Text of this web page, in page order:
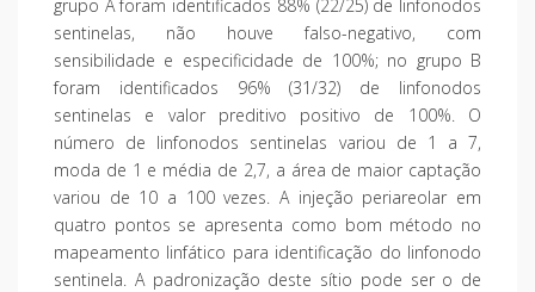
grupo A foram identificados 88% (22/25) de linfonodos
sentinelas, não houve falso-negativo, com
sensibilidade e especificidade de 100%; no grupo B
foram identificados 96% (31/32) de linfonodos
sentinelas e valor preditivo positivo de 100%. O
número de linfonodos sentinelas variou de 1 a 7,
moda de 1 e média de 2,7, a área de maior captação
variou de 10 a 100 vezes. A injeção periareolar em
quatro pontos se apresenta como bom método no
mapeamento linfático para identificação do linfonodo
sentinela. A padronização deste sítio pode ser o de